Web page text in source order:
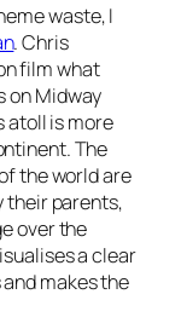
waste, I
. Chris
film what
on Midway
atoll is more
The
the world are
their parents,
over the
a clear
makes the